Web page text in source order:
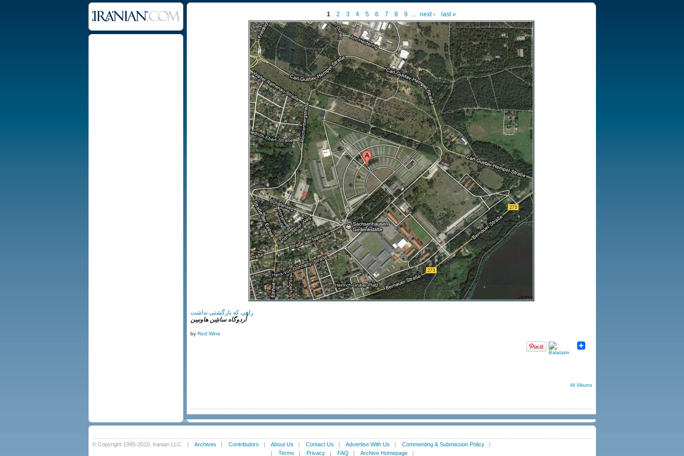
1 2 3 4 5 6 7 8 9 … next › last »
راهی‌ که بازگشتی نداشت
اُردوگاه ساشِن هاوسِن
by Red Wine
All Albums
© Copyright 1995-2010, Iranian LLC. | Archives | Contributors | About Us | Contact Us | Advertise With Us | Commenting & Submission Policy|
| Terms | Privacy| FAQ | Archive Homepage|